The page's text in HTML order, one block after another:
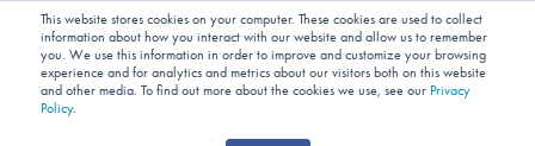
This website stores cookies on your computer. These cookies are used to collect
information about how you interact with our website and allow us to remember
you. We use this information in order to improve and customize your browsing
experience and for analytics and metrics about our visitors both on this website
and other media. To find out more about the cookies we use, see our Privacy
Policy.
Planning Your Next Project?We
Have Open Capacity In Industrial Jet
Milling & Blending!